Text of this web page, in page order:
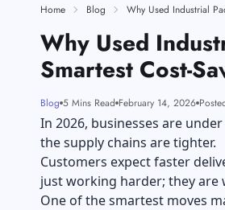
Home Blog
Why Used
Smartest Cost-
Blog 5 Mins Read February 14, 2026
In 2026, businesses are
the supply chains are tighter.
Customers expect faster
just working harder; they are
One of the smartest moves